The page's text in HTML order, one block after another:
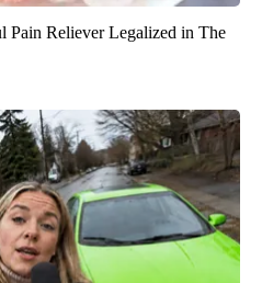
Pain Reliever Legalized in The